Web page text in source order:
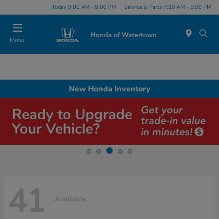
Today 9:00 AM - 8:00 PM Service & Parts 7:30 AM - 5:00 PM
Menu
New Honda Inventory
41 Available